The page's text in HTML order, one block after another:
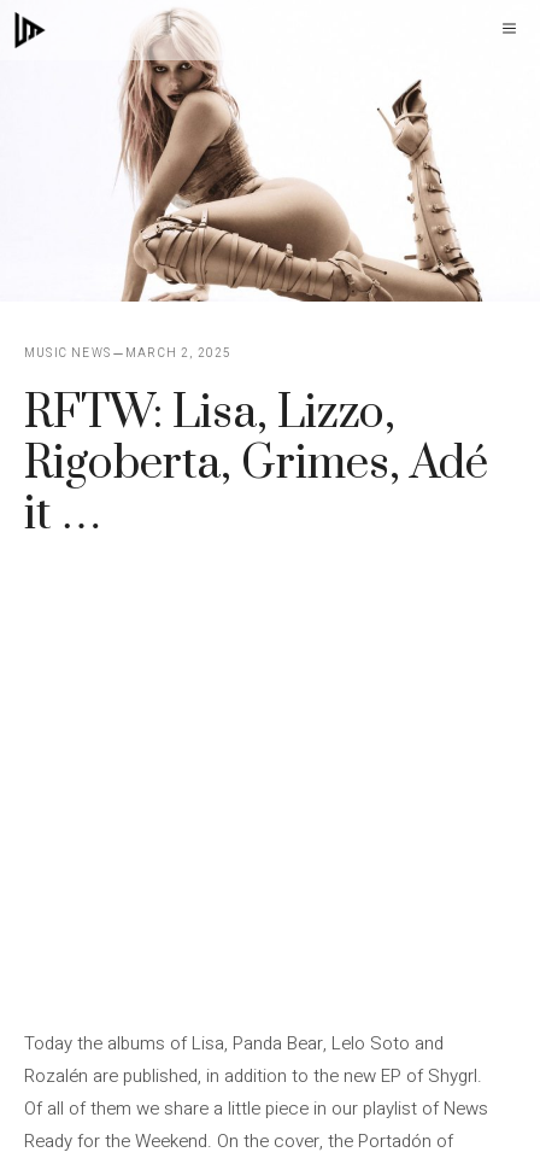
Skip
to
MUSIC NEWS MARCH 2, 2025
RFTW: Lisa, Lizzo,
Rigoberta, Grimes, Adé
it …
Today the albums of Lisa, Panda Bear, Lelo Soto and
Rozalén are published, in addition to the new EP of Shygrl.
Of all of them we share a little piece in our playlist of News
Ready for the Weekend. On the cover, the Portadón of